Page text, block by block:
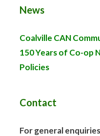
News
Coalville CAN
150 Years of Co-op
Policies
Contact
For general